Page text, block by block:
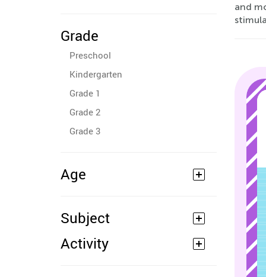
Grade
Preschool
Kindergarten
Grade 1
Grade 2
Grade 3
Age
Subject
Activity
and